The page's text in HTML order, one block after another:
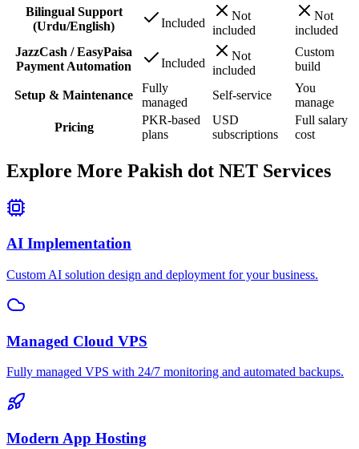
Bilingual Support
(Urdu/English)
Included
Not
included
Not
included
JazzCash / EasyPaisa
Payment Automation
Included
Not
included
Custom
build
Setup & Maintenance
Fully
managed
Self-service
You
manage
Pricing
PKR-based
plans
USD
subscriptions
Full salary
cost
Explore More Pakish dot NET Services
AI Implementation
Custom AI solution design and deployment for your business.
Managed Cloud VPS
Fully managed VPS with 24/7 monitoring and automated backups.
Modern App Hosting